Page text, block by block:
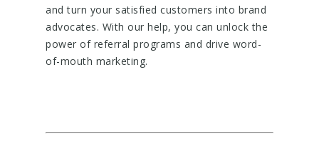
and turn your satisfied customers into brand
advocates. With our help, you can unlock the
power of referral programs and drive word-
of-mouth marketing.